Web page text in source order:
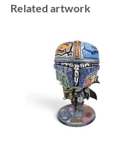
Related artwork